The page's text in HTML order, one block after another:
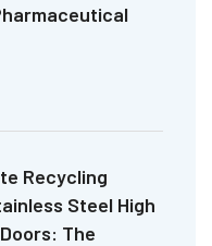
Recycling
Steel High
The